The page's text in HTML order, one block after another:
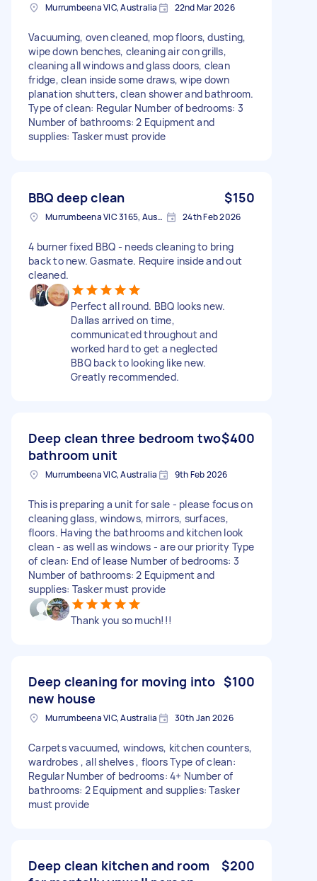
Murrumbeena VIC, Australia 22nd Mar 2026
Vacuuming, oven cleaned, mop floors, dusting,
wipe down benches, cleaning air con grills,
cleaning all windows and glass doors, clean
fridge, clean inside some draws, wipe down
planation shutters, clean shower and bathroom.
Type of clean: Regular Number of bedrooms: 3
Number of bathrooms: 2 Equipment and
supplies: Tasker must provide
BBQ deep clean $150
Murrumbeena VIC 3165, Australia 24th Feb 2026
4 burner fixed BBQ - needs cleaning to bring
back to new. Gasmate. Require inside and out
cleaned.
Perfect all round. BBQ looks new.
Dallas arrived on time,
communicated throughout and
worked hard to get a neglected
BBQ back to looking like new.
Greatly recommended.
Deep clean three bedroom two
bathroom unit
$400
Murrumbeena VIC, Australia 9th Feb 2026
This is preparing a unit for sale - please focus on
cleaning glass, windows, mirrors, surfaces,
floors. Having the bathrooms and kitchen look
clean - as well as windows - are our priority Type
of clean: End of lease Number of bedrooms: 3
Number of bathrooms: 2 Equipment and
supplies: Tasker must provide
Thank you so much!!!
Deep cleaning for moving into
new house
$100
Murrumbeena VIC, Australia 30th Jan 2026
Carpets vacuumed, windows, kitchen counters,
wardrobes , all shelves , floors Type of clean:
Regular Number of bedrooms: 4+ Number of
bathrooms: 2 Equipment and supplies: Tasker
must provide
Deep clean kitchen and room
$200